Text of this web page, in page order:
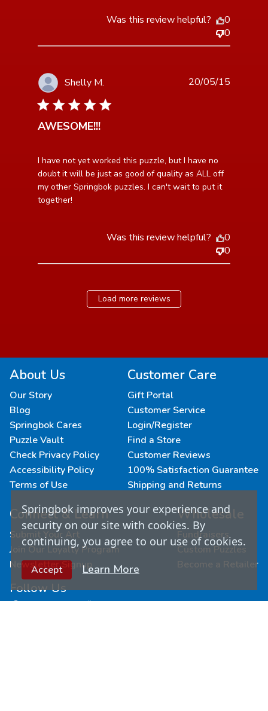
Was this review helpful?
0
0
Shelly M.
5 star rating
AWESOME!!!
I have not yet worked this puzzle, but I have no
doubt it will be just as good of quality as ALL off
my other Springbok puzzles. I can't wait to put it
together!
read more about review content I have not yet worked
this puzzle,
20/05/15
Was this review helpful?
0
0
Load more reviews
About Us
Our Story
Blog
Springbok Cares
Puzzle Vault
Check Privacy Policy
Accessibility Policy
Terms of Use
Customer Care
Gift Portal
Customer Service
Login/Register
Find a Store
Customer Reviews
100% Satisfaction Guarantee
Shipping and Returns
Connect & Learn
Submit Your Art
Join Our Loyalty Program
Newsletter Signup
Follow Us
Wholesale
Fundraisers
Custom Puzzles
Become a Retailer
Springbok improves your experience and
security on our site with cookies. By
continuing, you agree to our use of cookies.
Accept Learn More